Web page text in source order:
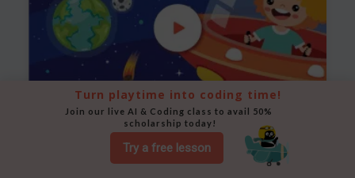
Space Animation
Use Scratch to create a scene where a rocket moves
Try a free lesson
Turn playtime into coding time!
Join our live AI & Coding class to avail 50%
scholarship today!